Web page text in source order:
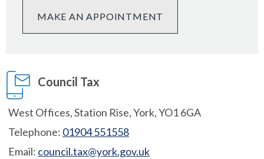
MAKE AN APPOINTMENT
Council Tax
West Offices, Station Rise, York, YO1 6GA
Telephone: 01904 551558
Email: council.tax@york.gov.uk